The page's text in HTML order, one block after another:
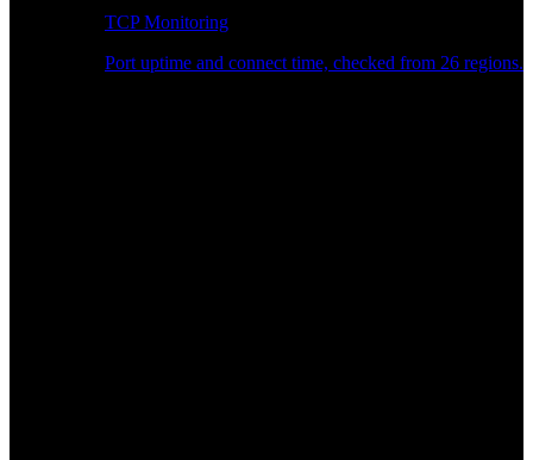
TCP Monitoring
Port uptime and connect time, checked from 26 regions.